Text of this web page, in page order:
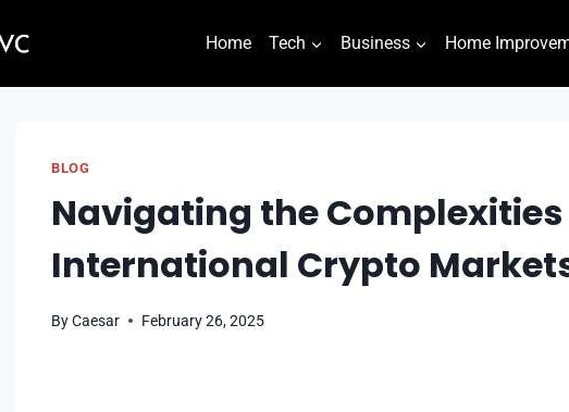
Home Tech Business Home
BLOG
Navigating the
International Crypto
ByCaesar February 26, 2025